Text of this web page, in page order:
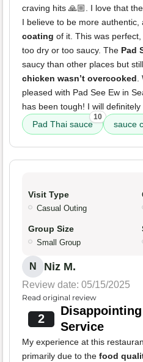
craving hits 🙏🏼. I love that the
I believe to be more authentic,
coating of it. This was
too dry or too saucy. The Pad
saucy than other places but
chicken wasn’t overcooked.
pleased with Pad See Ew in
has been tough! I will definitely
Pad Thai sauce
10
sauce
Visit Type
Casual Outing
Group Size
Small Group
N Niz M.
Review date: 05/15/2025
Read original review
2
Service
My experience at this
primarily due to the food